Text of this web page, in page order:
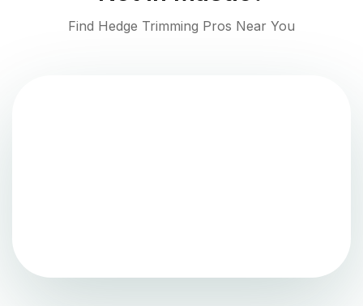
Find Hedge Trimming Pros Near You